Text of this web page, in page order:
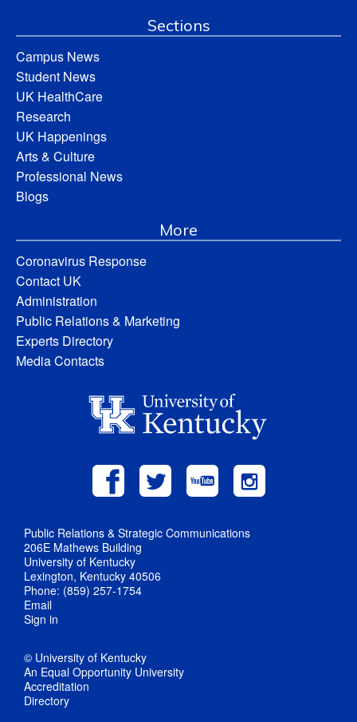
Sections
Campus News
Student News
UK HealthCare
Research
UK Happenings
Arts & Culture
Professional News
Blogs
More
Coronavirus Response
Contact UK
Administration
Public Relations & Marketing
Experts Directory
Media Contacts
Public Relations & Strategic Communications
206E Mathews Building
University of Kentucky
Lexington, Kentucky 40506
Phone: (859) 257-1754
Email
Sign in
© University of Kentucky
An Equal Opportunity University
Accreditation
Directory